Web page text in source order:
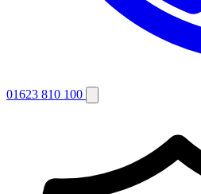
01623 810 100